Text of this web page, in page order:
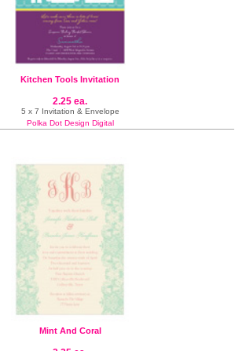
Kitchen Tools Invitation
2.25 ea.
5 x 7 Invitation & Envelope
Polka Dot Design Digital
Mint And Coral